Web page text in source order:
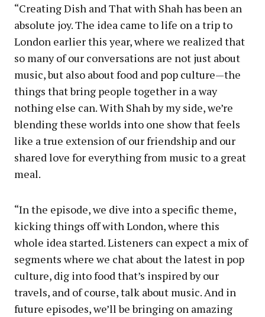
“Creating Dish and That with Shah has been an
absolute joy. The idea came to life on a trip to
London earlier this year, where we realized that
so many of our conversations are not just about
music, but also about food and pop culture—the
things that bring people together in a way
nothing else can. With Shah by my side, we’re
blending these worlds into one show that feels
like a true extension of our friendship and our
shared love for everything from music to a great
meal.
“In the episode, we dive into a specific theme,
kicking things off with London, where this
whole idea started. Listeners can expect a mix of
segments where we chat about the latest in pop
culture, dig into food that’s inspired by our
travels, and of course, talk about music. And in
future episodes, we’ll be bringing on amazing